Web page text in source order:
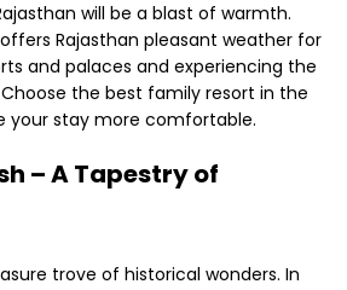
will be a blast of warmth.
Rajasthan pleasant weather for
and palaces and experiencing the
the best family resort in the
your stay more comfortable.
– A Tapestry of
trove of historical wonders. In